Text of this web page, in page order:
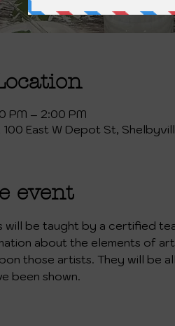
PM – 2:00 PM
East W Depot St,
event
will be taught by a certified
about the elements of
those artists. They will be
been shown.